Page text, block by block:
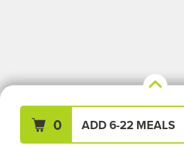
Your Meals (0)
0 ADD 6-22 MEALS